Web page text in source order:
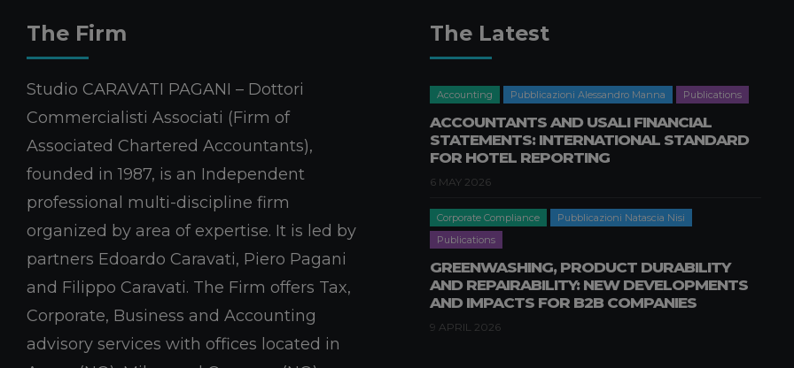
The Firm
Studio CARAVATI PAGANI – Dottori
Commercialisti Associati (Firm of
Associated Chartered Accountants),
founded in 1987, is an Independent
professional multi-discipline firm
organized by area of expertise. It is led by
partners Edoardo Caravati, Piero Pagani
and Filippo Caravati. The Firm offers Tax,
Corporate, Business and Accounting
advisory services with offices located in
The Latest
Accounting Pubblicazioni Alessandro Manna Publications
ACCOUNTANTS AND USALI FINANCIAL
STATEMENTS: INTERNATIONAL STANDARD
FOR HOTEL REPORTING
6 MAY 2026
Corporate Compliance
Pubblicazioni Natascia Nisi
Publications
GREENWASHING, PRODUCT DURABILITY
AND REPAIRABILITY: NEW DEVELOPMENTS
AND IMPACTS FOR B2B COMPANIES
9 APRIL 2026